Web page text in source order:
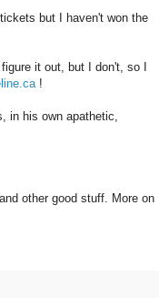
but I haven't won the
it out, but I don't, so I
!
in his own apathetic,
other good stuff. More on